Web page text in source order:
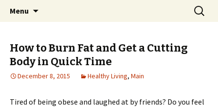
Pai Girl
Home improvement and shopping
Menu
Search
for:
How to Burn Fat and Get a Cutting
Body in Quick Time
December 8, 2015 Healthy Living, Main
Tired of being obese and laughed at by friends? Do you feel